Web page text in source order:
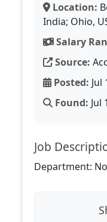
Location:
India; Ohio,
Salary
Source:
Posted: Jul
Found: Jul
Job
Department: